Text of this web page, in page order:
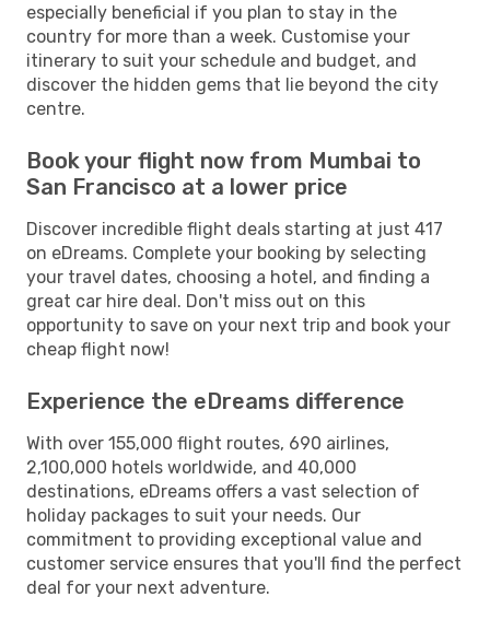
especially beneficial if you plan to stay in the
country for more than a week. Customise your
itinerary to suit your schedule and budget, and
discover the hidden gems that lie beyond the city
centre.
Book your flight now from Mumbai to
San Francisco at a lower price
Discover incredible flight deals starting at just 417
on eDreams. Complete your booking by selecting
your travel dates, choosing a hotel, and finding a
great car hire deal. Don't miss out on this
opportunity to save on your next trip and book your
cheap flight now!
Experience the eDreams difference
With over 155,000 flight routes, 690 airlines,
2,100,000 hotels worldwide, and 40,000
destinations, eDreams offers a vast selection of
holiday packages to suit your needs. Our
commitment to providing exceptional value and
customer service ensures that you'll find the perfect
deal for your next adventure.